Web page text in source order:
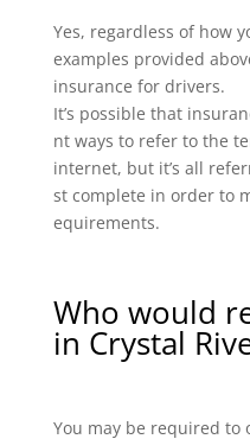
Yes, regardless of how
examples provided
insurance for drivers.
It’s possible that
nt ways to refer to the
internet, but it’s all
st complete in order to
equirements.
Who would
in Crystal
You may be required to